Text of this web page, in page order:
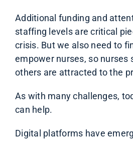
Additional funding and
staffing levels are critical
crisis. But we also need to
empower nurses, so nurses
others are attracted to the
As with many challenges,
can help.
Digital platforms have